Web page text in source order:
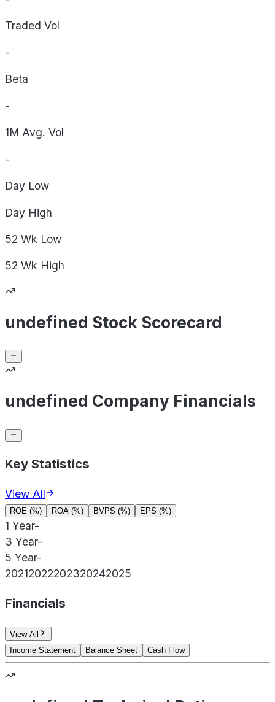
Traded Vol
-
Beta
-
1M Avg. Vol
-
Day Low
Day High
52 Wk Low
52 Wk High
undefined Stock Scorecard
undefined Company Financials
Key Statistics
View All
ROE (%) ROA (%) BVPS (%) EPS (%)
1 Year-
3 Year-
5 Year-
20212022202320242025
Financials
View All
Income Statement
Balance Sheet Cash Flow